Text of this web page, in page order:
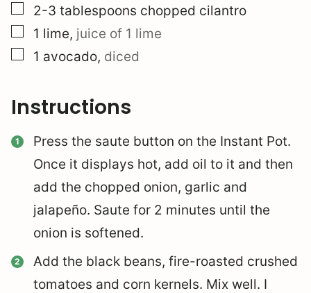
▢
2-3 tablespoons chopped cilantro
▢
1 lime, juice of 1 lime
▢
1 avocado, diced
Instructions
Press the saute button on the Instant Pot.
Once it displays hot, add oil to it and then
add the chopped onion, garlic and
jalapeño. Saute for 2 minutes until the
onion is softened.
Add the black beans, fire-roasted crushed
tomatoes and corn kernels. Mix well. I